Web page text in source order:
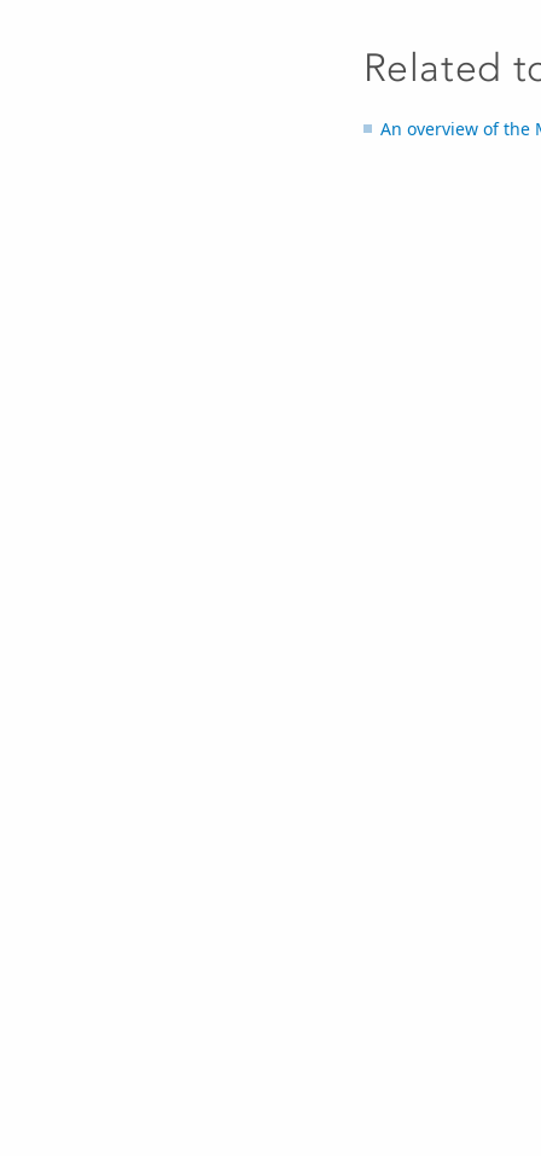
Related
An overview of the